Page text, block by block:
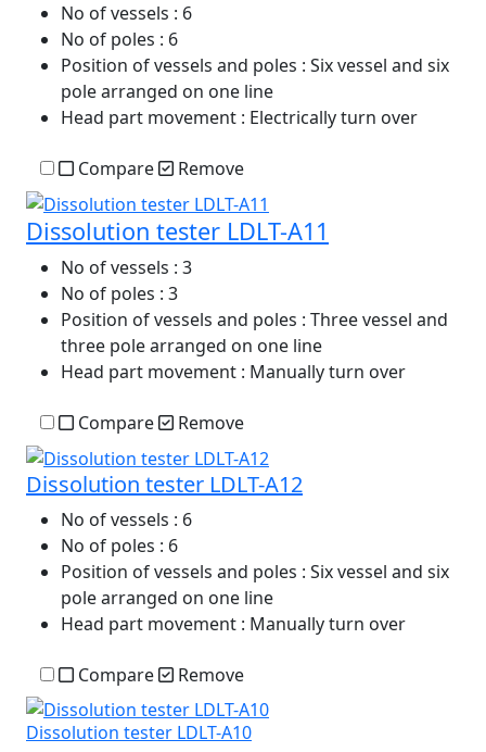
No of vessels : 6
No of poles : 6
Position of vessels and poles : Six vessel and six
pole arranged on one line
Head part movement : Electrically turn over
Compare Remove
Dissolution tester LDLT-A11
No of vessels : 3
No of poles : 3
Position of vessels and poles : Three vessel and
three pole arranged on one line
Head part movement : Manually turn over
Compare Remove
Dissolution tester LDLT-A12
No of vessels : 6
No of poles : 6
Position of vessels and poles : Six vessel and six
pole arranged on one line
Head part movement : Manually turn over
Compare Remove
Dissolution tester LDLT-A10